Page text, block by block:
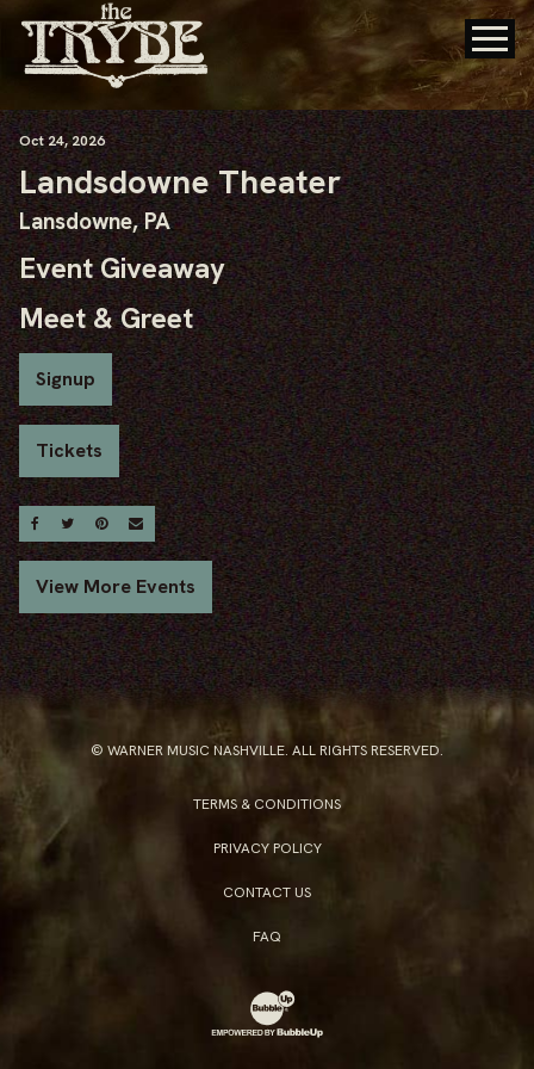
Oct24, 2026
Landsdowne Theater
Lansdowne, PA
Event Giveaway
Meet & Greet
Signup
Tickets
Share On Facebook
Share On Twitter
Share On Pinterest
Email
View More Events
© WARNER MUSIC NASHVILLE. ALL RIGHTS RESERVED.
TERMS & CONDITIONS
PRIVACY POLICY
CONTACT US
FAQ